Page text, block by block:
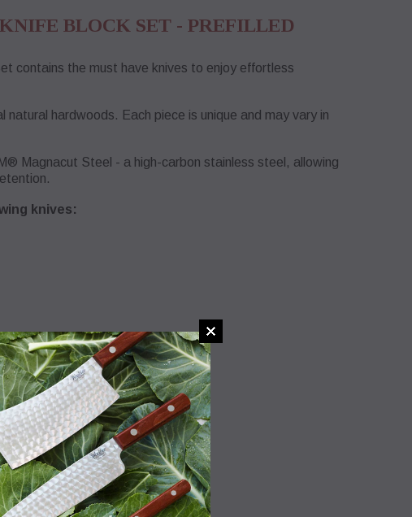
KNIFE BLOCK SET - PREFILLED
contains the must have knives to enjoy effortless
natural hardwoods. Each piece is unique and may vary in
Magnacut Steel - a high-carbon stainless steel, allowing
knives:
on the knives’ cutting edges